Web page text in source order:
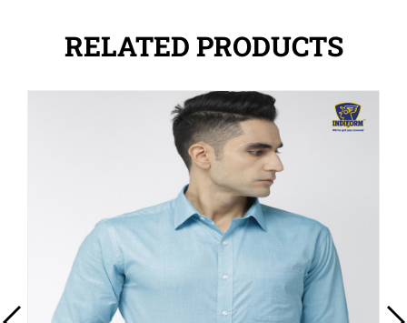
RELATED PRODUCTS